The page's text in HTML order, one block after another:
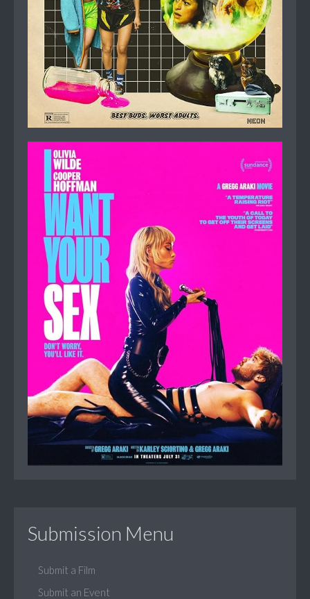
Submission Menu
Submit a Film
Submit an Event